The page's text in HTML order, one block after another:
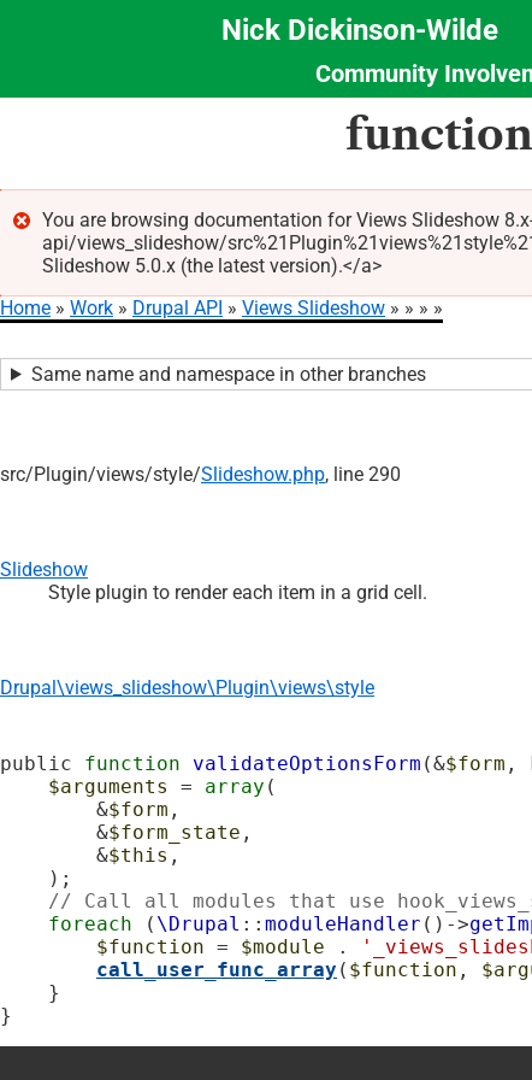
content
Nick Dickinson-Wilde
Section
Community
Error
message
You are browsing documentation for Views Slideshow
api/views_slideshow/
Slideshow 5.0.x (the latest version).</a>
Home Work Drupal API Views Slideshow
Same name and namespace in other branches
src/Plugin/views/style/Slideshow.php, line 290
Slideshow
Style plugin to render each item in a grid cell.
Drupal\views_slideshow\Plugin\views\style
public function validateOptionsForm (&$form ,
$arguments
= array (
        &
$form ,
        &
$form_state ,
        &
$this ,
// Call all modules that use
foreach ( \Drupal :: moduleHandler ()->
$function = $module .
call_user_func_array ( $function ,
}